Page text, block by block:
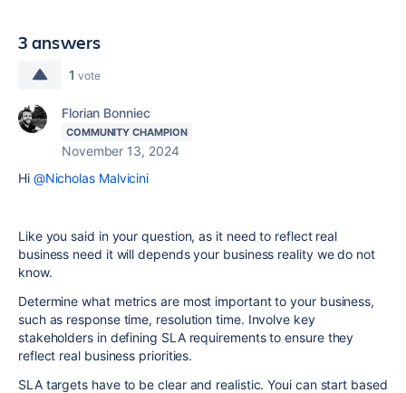
3 answers
1 vote
Florian Bonniec
COMMUNITY CHAMPION
November 13, 2024
Hi @Nicholas Malvicini
Like you said in your question, as it need to reflect real
business need it will depends your business reality we do not
know.
Determine what metrics are most important to your business,
such as response time, resolution time. Involve key
stakeholders in defining SLA requirements to ensure they
reflect real business priorities.
SLA targets have to be clear and realistic. Youi can start based